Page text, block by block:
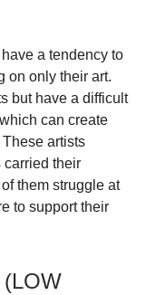
a tendency to
on only their art.
but have a difficult
can create
artists
carried their
them struggle at
to support their